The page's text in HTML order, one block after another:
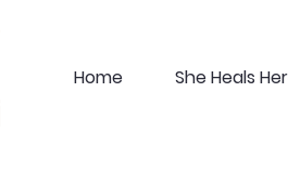
Home She Heals